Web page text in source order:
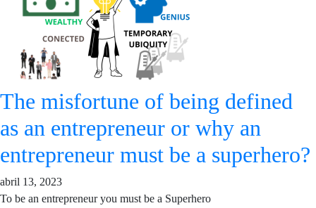
The misfortune of being defined
as an entrepreneur or why an
entrepreneur must be a superhero?
abril 13, 2023
To be an entrepreneur you must be a Superhero